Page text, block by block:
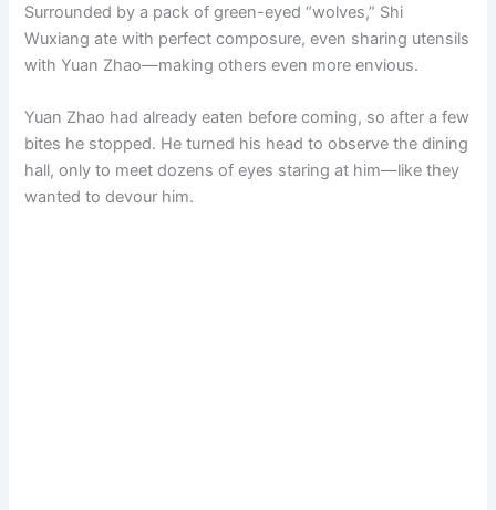
Surrounded by a pack of green-eyed “wolves,” Shi
Wuxiang ate with perfect composure, even sharing utensils
with Yuan Zhao—making others even more envious.
Yuan Zhao had already eaten before coming, so after a few
bites he stopped. He turned his head to observe the dining
hall, only to meet dozens of eyes staring at him—like they
wanted to devour him.